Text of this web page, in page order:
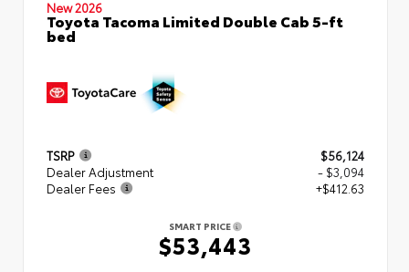
New 2026
Toyota Tacoma Limited Double Cab 5-ft
bed
TSRP
$56,124
Dealer Adjustment
- $3,094
Dealer Fees
+$412.63
SMART PRICE
$53,443